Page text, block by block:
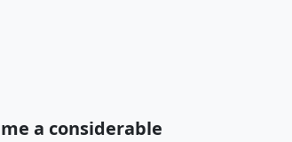
a considerable